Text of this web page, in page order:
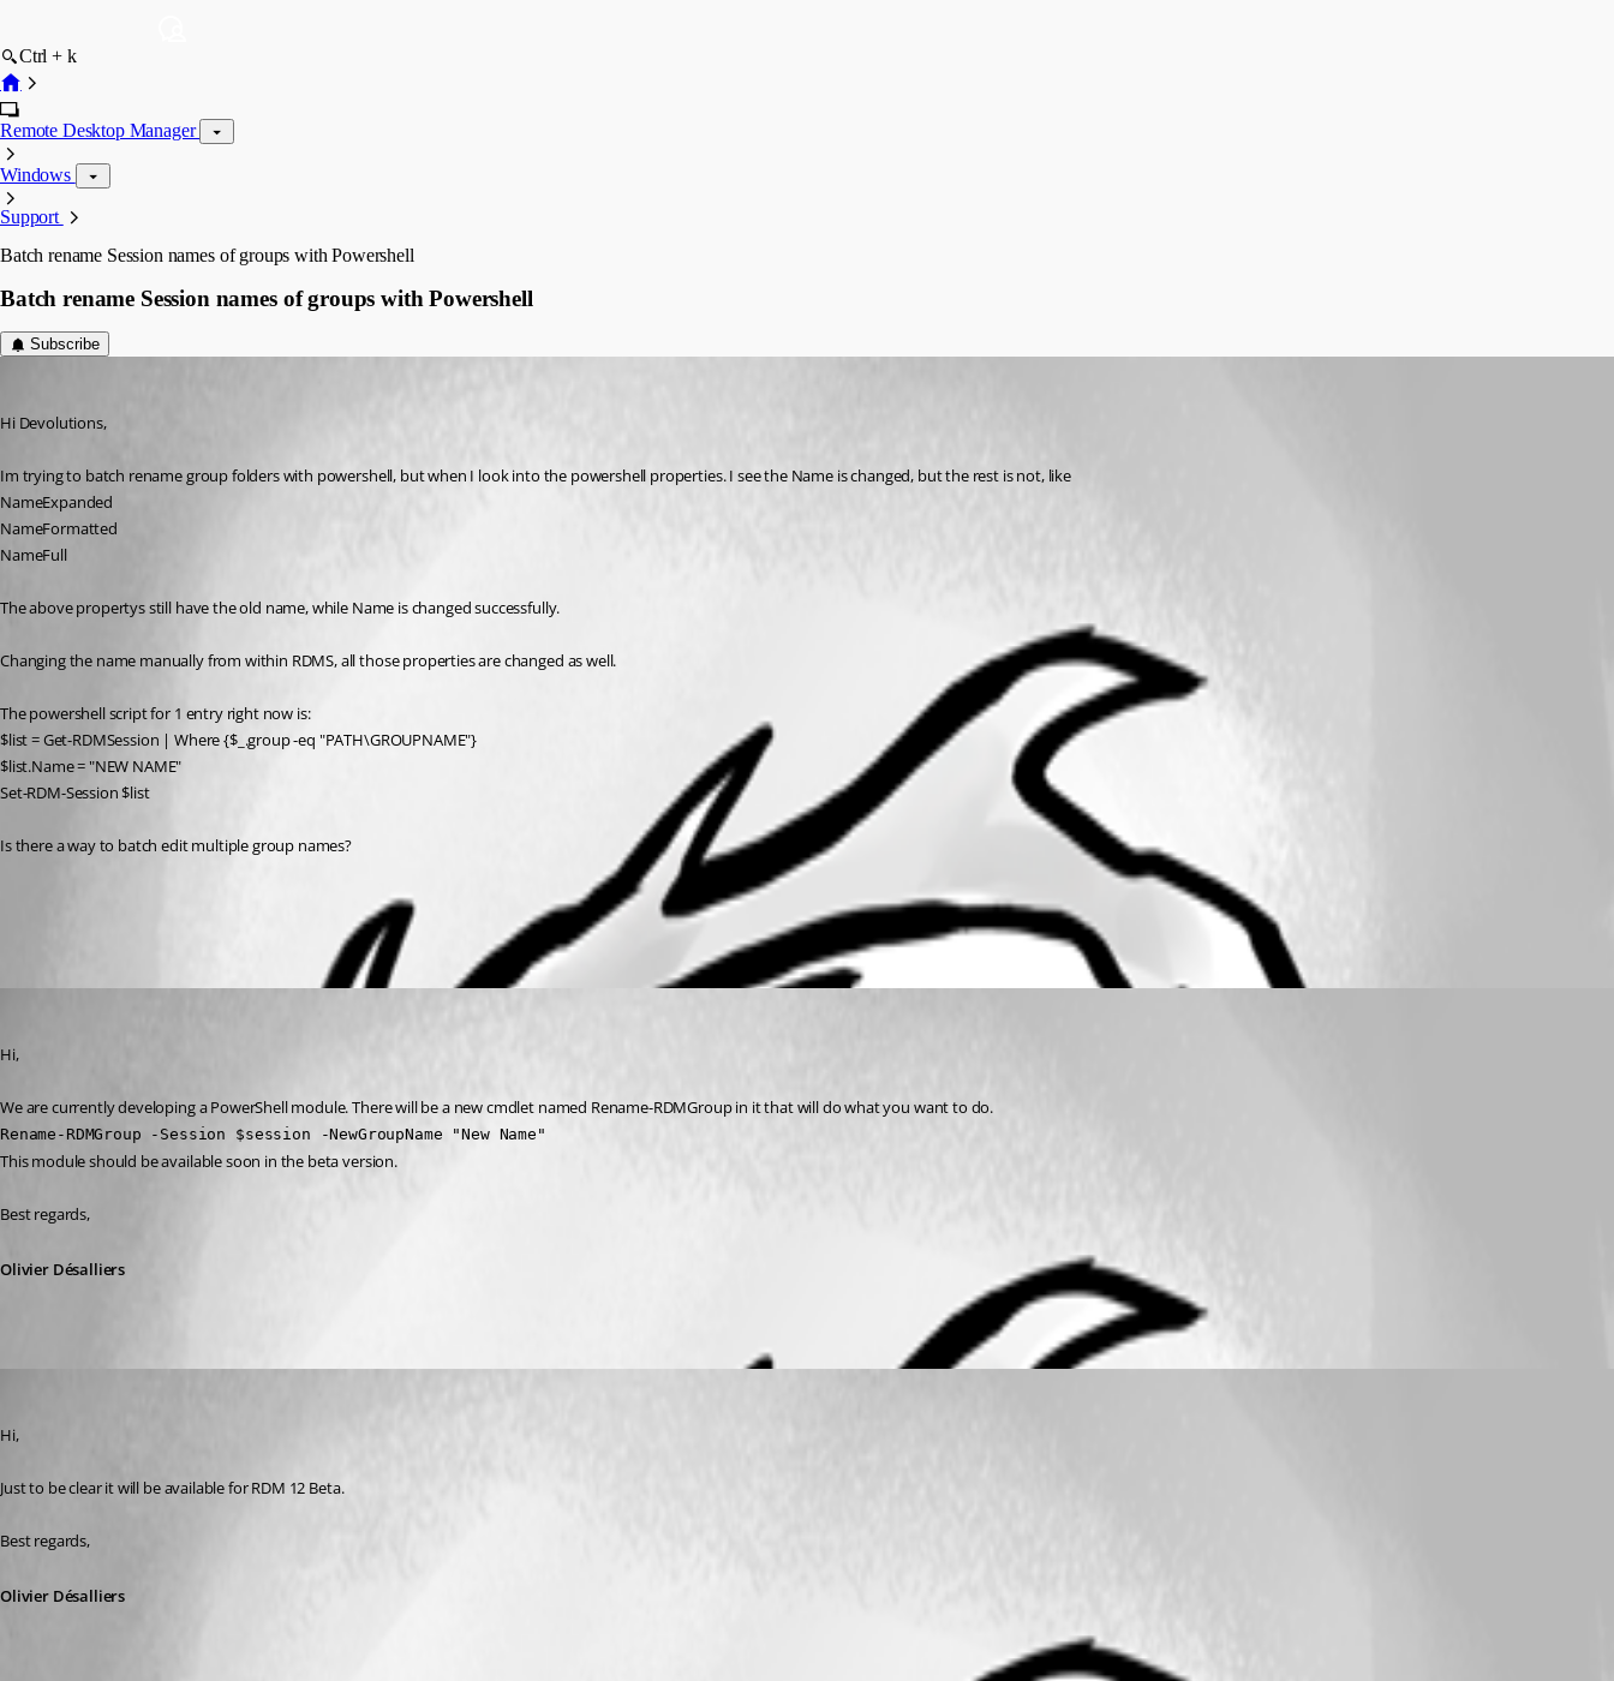
Ctrl + k
Remote Desktop Manager
Windows
Support
Batch rename Session names of groups with Powershell
Batch rename Session names of groups with Powershell
Subscribe
Hi Devolutions,
Im trying to batch rename group folders with powershell, but when I look into the powershell properties. I see the Name is changed, but the rest is not, like
NameExpanded
NameFormatted
NameFull
The above propertys still have the old name, while Name is changed successfully.
Changing the name manually from within RDMS, all those properties are changed as well.
The powershell script for 1 entry right now is:
$list = Get-RDMSession | Where {$_.group -eq "PATH\GROUPNAME"}
$list.Name = "NEW NAME"
Set-RDM-Session $list
Is there a way to batch edit multiple group names?
Hi,
We are currently developing a PowerShell module. There will be a new cmdlet named Rename-RDMGroup in it that will do what you want to do.
Rename-RDMGroup -Session $session -NewGroupName "New Name"
This module should be available soon in the beta version.
Best regards,
Olivier Désalliers
Hi,
Just to be clear it will be available for RDM 12 Beta.
Best regards,
Olivier Désalliers